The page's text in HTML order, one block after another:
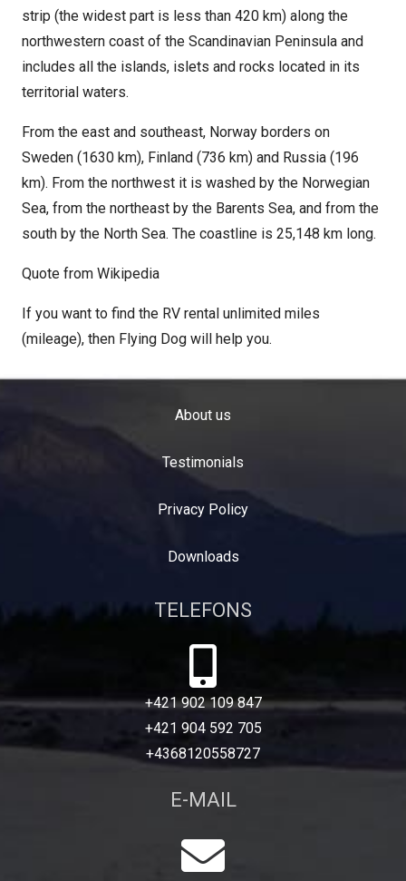
strip (the widest part is less than 420 km) along the
northwestern coast of the Scandinavian Peninsula and
includes all the islands, islets and rocks located in its
territorial waters.
From the east and southeast, Norway borders on
Sweden (1630 km), Finland (736 km) and Russia (196
km). From the northwest it is washed by the Norwegian
Sea, from the northeast by the Barents Sea, and from the
south by the North Sea. The coastline is 25,148 km long.
Quote from Wikipedia
If you want to find the RV rental unlimited miles
(mileage), then Flying Dog will help you.
About us
Testimonials
Privacy Policy
Downloads
TELEFONS
+421 902 109 847
+421 904 592 705
+4368120558727
E-MAIL